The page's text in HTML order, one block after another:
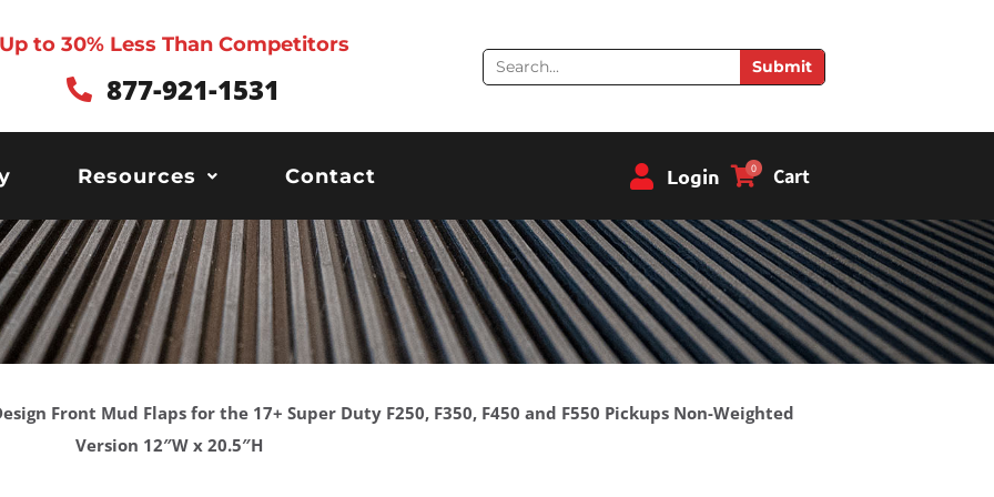
Up to 30% Less Than Competitors
877-921-1531
Search Submit
Resources Contact Login Cart
0
Front Mud Flaps for the 17+ Super Duty F250, F350, F450 and F550 Pickups Non-Weighted
Version 12″W x 20.5″H